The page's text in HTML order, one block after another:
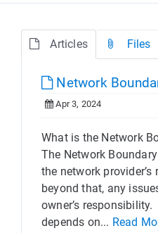
Articles Files
Network
Apr 3, 2024
What is the Network
The Network
the network
beyond that, any
owner’s
depends on... Read